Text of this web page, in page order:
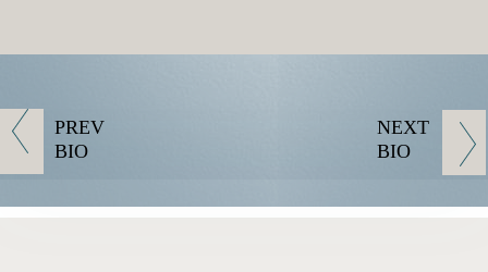
PREV
BIO
NEXT
BIO